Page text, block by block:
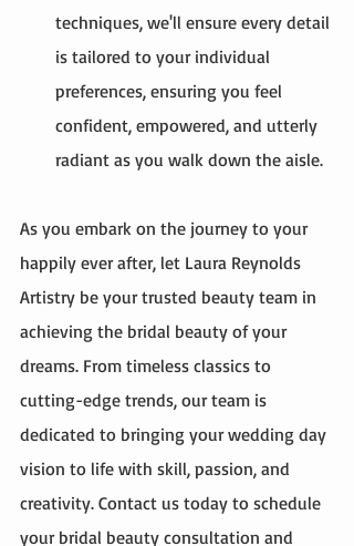
techniques, we'll ensure every detail
is tailored to your individual
preferences, ensuring you feel
confident, empowered, and utterly
radiant as you walk down the aisle.
As you embark on the journey to your
happily ever after, let Laura Reynolds
Artistry be your trusted beauty team in
achieving the bridal beauty of your
dreams. From timeless classics to
cutting-edge trends, our team is
dedicated to bringing your wedding day
vision to life with skill, passion, and
creativity. Contact us today to schedule
your bridal beauty consultation and